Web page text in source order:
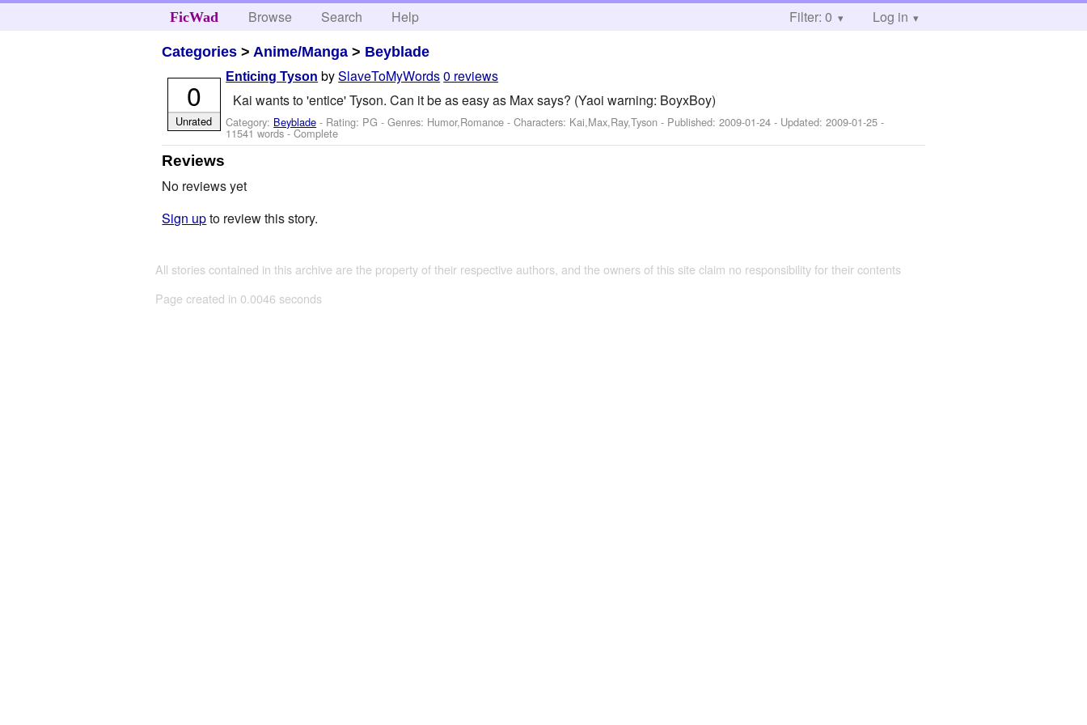
FicWad Browse Search Help Filter: 0 Log in
Categories > Anime/Manga > Beyblade
Enticing Tyson bySlaveToMyWords0 reviews
Kai wants to 'entice' Tyson. Can it be as easy as Max says? (Yaoi warning: BoyxBoy)
Category: Beyblade - Rating: PG - Genres: Humor,Romance -Characters: Kai,Max,Ray,Tyson - Published:2009-01-24 - Updated:2009-01-25 -
11541 words - Complete
0
Unrated
Reviews
No reviews yet
Sign upto review this story.
All stories contained in this archive are the property of their respective authors, and the owners of this site claim no responsibility for their contents
Page created in 0.0046 seconds